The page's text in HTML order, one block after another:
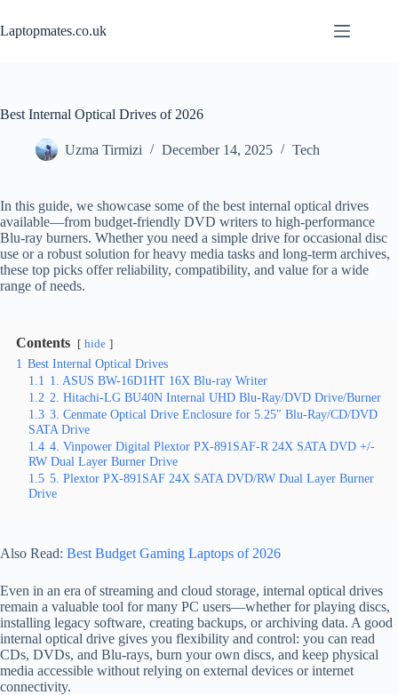
to
content
Laptopmates.co.uk
Best Internal Optical Drives of 2026
Uzma Tirmizi December 14, 2025 Tech
In this guide, we showcase some of the best internal optical drives
available—from budget‑friendly DVD writers to high‑performance
Blu‑ray burners. Whether you need a simple drive for occasional disc
use or a robust solution for heavy media tasks and long‑term archives,
these top picks offer reliability, compatibility, and value for a wide
range of needs.
Contents hide
1 Best Internal Optical Drives
1.1 1. ASUS BW-16D1HT 16X Blu-ray Writer
1.2 2. Hitachi-LG BU40N Internal UHD Blu-Ray/DVD Drive/Burner
1.3 3. Cenmate Optical Drive Enclosure for 5.25″ Blu-Ray/CD/DVD
SATA Drive
1.4 4. Vinpower Digital Plextor PX-891SAF-R 24X SATA DVD +/-
RW Dual Layer Burner Drive
1.5 5. Plextor PX-891SAF 24X SATA DVD/RW Dual Layer Burner
Drive
Also Read: Best Budget Gaming Laptops of 2026
Even in an era of streaming and cloud storage, internal optical drives
remain a valuable tool for many PC users—whether for playing discs,
installing legacy software, creating backups, or archiving data. A good
internal optical drive gives you flexibility and control: you can read
CDs, DVDs, and Blu‑rays, burn your own discs, and keep physical
media accessible without relying on external devices or internet
connectivity.